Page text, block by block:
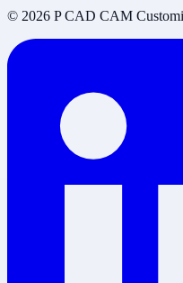
© 2026 P CAD CAM